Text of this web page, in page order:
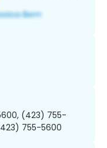
(423) 755-
755-5600